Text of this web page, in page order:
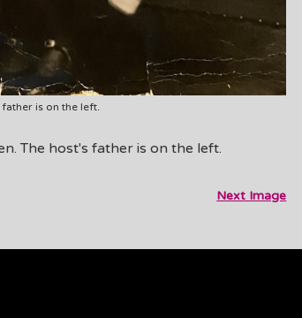
is on the left.
The host's father is on the left.
Next Image